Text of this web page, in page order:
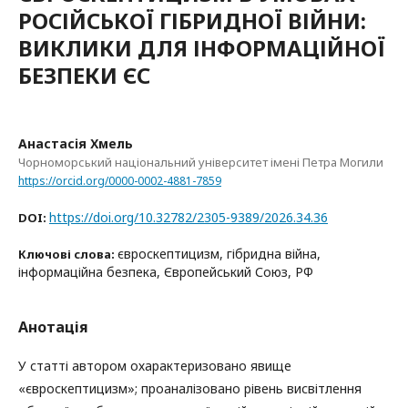
РОСІЙСЬКОЇ ГІБРИДНОЇ ВІЙНИ:
ВИКЛИКИ ДЛЯ ІНФОРМАЦІЙНОЇ
БЕЗПЕКИ ЄС
Анастасія Хмель
Чорноморський національний університет імені Петра Могили
https://orcid.org/0000-0002-4881-7859
DOI: https://doi.org/10.32782/2305-9389/2026.34.36
Ключові слова: євроскептицизм, гібридна війна,
інформаційна безпека, Європейський Союз, РФ
Анотація
У статті автором охарактеризовано явище
«євроскептицизм»; проаналізовано рівень висвітлення